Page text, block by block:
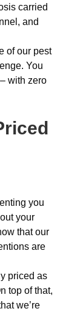
carried
and
of our pest
You
with zero
you
your
that our
are
priced as
top of that,
we’re